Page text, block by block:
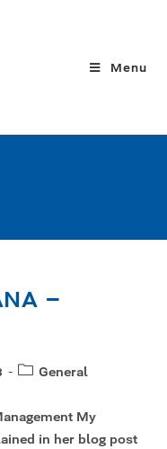
Menu
–
General
My
in her blog post